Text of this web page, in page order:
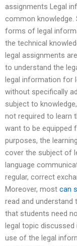
assignments Legal
common knowledge.
forms of legal
the technical
legal assignments
to understand the
legal information for
without specifically
subject to
not required to learn
want to be equipped
purposes, the
cover the subject of
language
regular, correct
Moreover, most can
read and understand
that students need
legal topic
use of the legal